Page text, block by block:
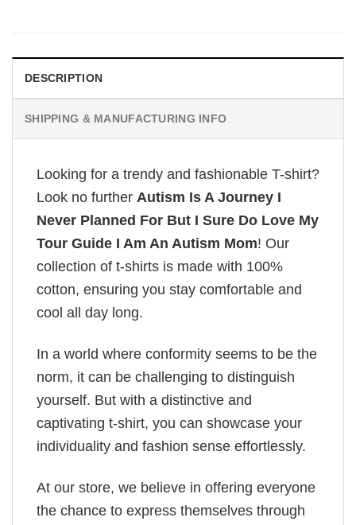
DESCRIPTION
SHIPPING & MANUFACTURING INFO
Looking for a trendy and fashionable T-shirt?
Look no further Autism Is A Journey I
Never Planned For But I Sure Do Love My
Tour Guide I Am An Autism Mom! Our
collection of t-shirts is made with 100%
cotton, ensuring you stay comfortable and
cool all day long.
In a world where conformity seems to be the
norm, it can be challenging to distinguish
yourself. But with a distinctive and
captivating t-shirt, you can showcase your
individuality and fashion sense effortlessly.
At our store, we believe in offering everyone
the chance to express themselves through